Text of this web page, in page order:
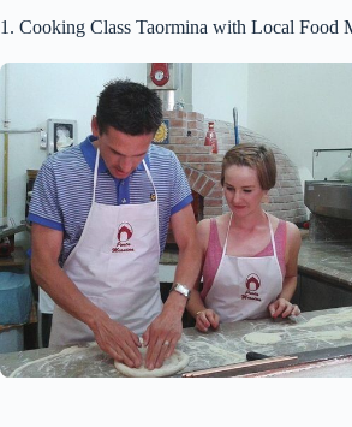
1. Cooking Class Taormina with Local Food